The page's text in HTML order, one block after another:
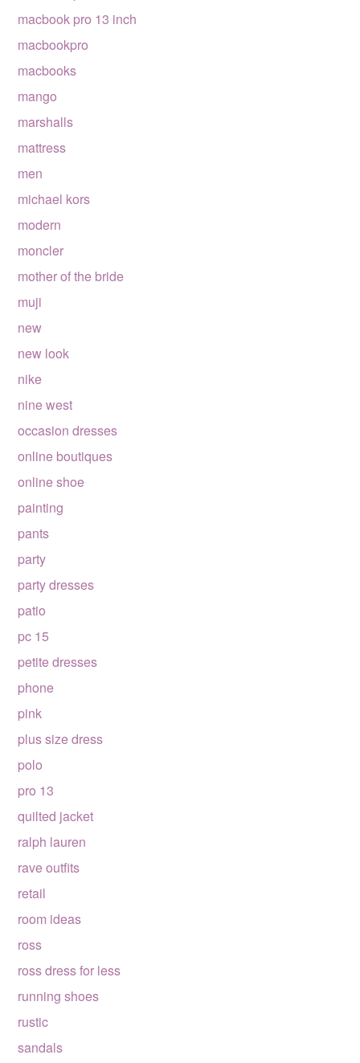
macbook pro 13 inch
macbookpro
macbooks
mango
marshalls
mattress
men
michael kors
modern
moncler
mother of the bride
muji
new
new look
nike
nine west
occasion dresses
online boutiques
online shoe
painting
pants
party
party dresses
patio
pc 15
petite dresses
phone
pink
plus size dress
polo
pro 13
quilted jacket
ralph lauren
rave outfits
retail
room ideas
ross
ross dress for less
running shoes
rustic
sandals